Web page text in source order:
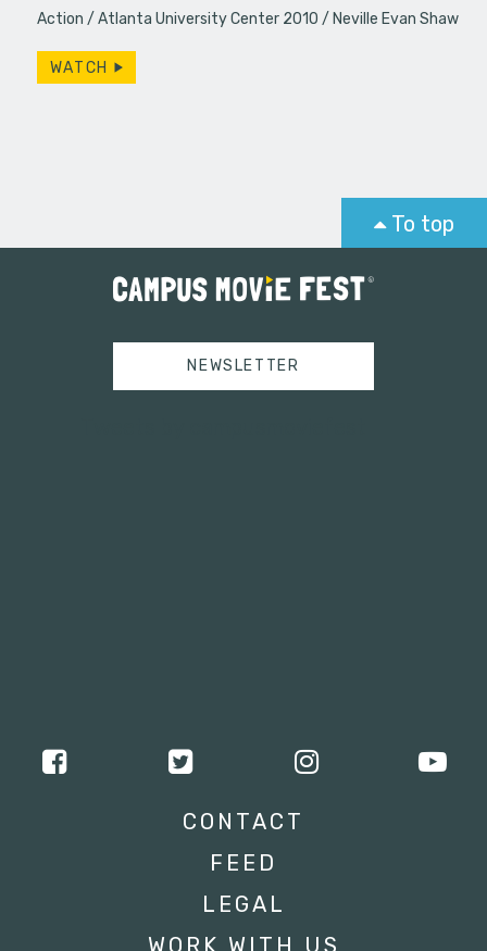
Action Atlanta University Center 2010 Neville Evan Shaw
WATCH
To top
NEWSLETTER
CONTACT
FEED
LEGAL
WORK WITH US